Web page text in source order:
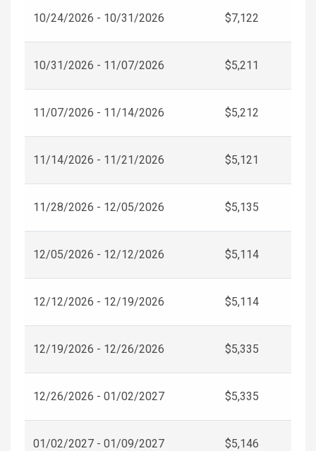
10/24/2026 - 10/31/2026 $7,122
10/31/2026 - 11/07/2026 $5,211
11/07/2026 - 11/14/2026 $5,212
11/14/2026 - 11/21/2026 $5,121
11/28/2026 - 12/05/2026 $5,135
12/05/2026 - 12/12/2026 $5,114
12/12/2026 - 12/19/2026 $5,114
12/19/2026 - 12/26/2026 $5,335
12/26/2026 - 01/02/2027 $5,335
01/02/2027 - 01/09/2027 $5,146